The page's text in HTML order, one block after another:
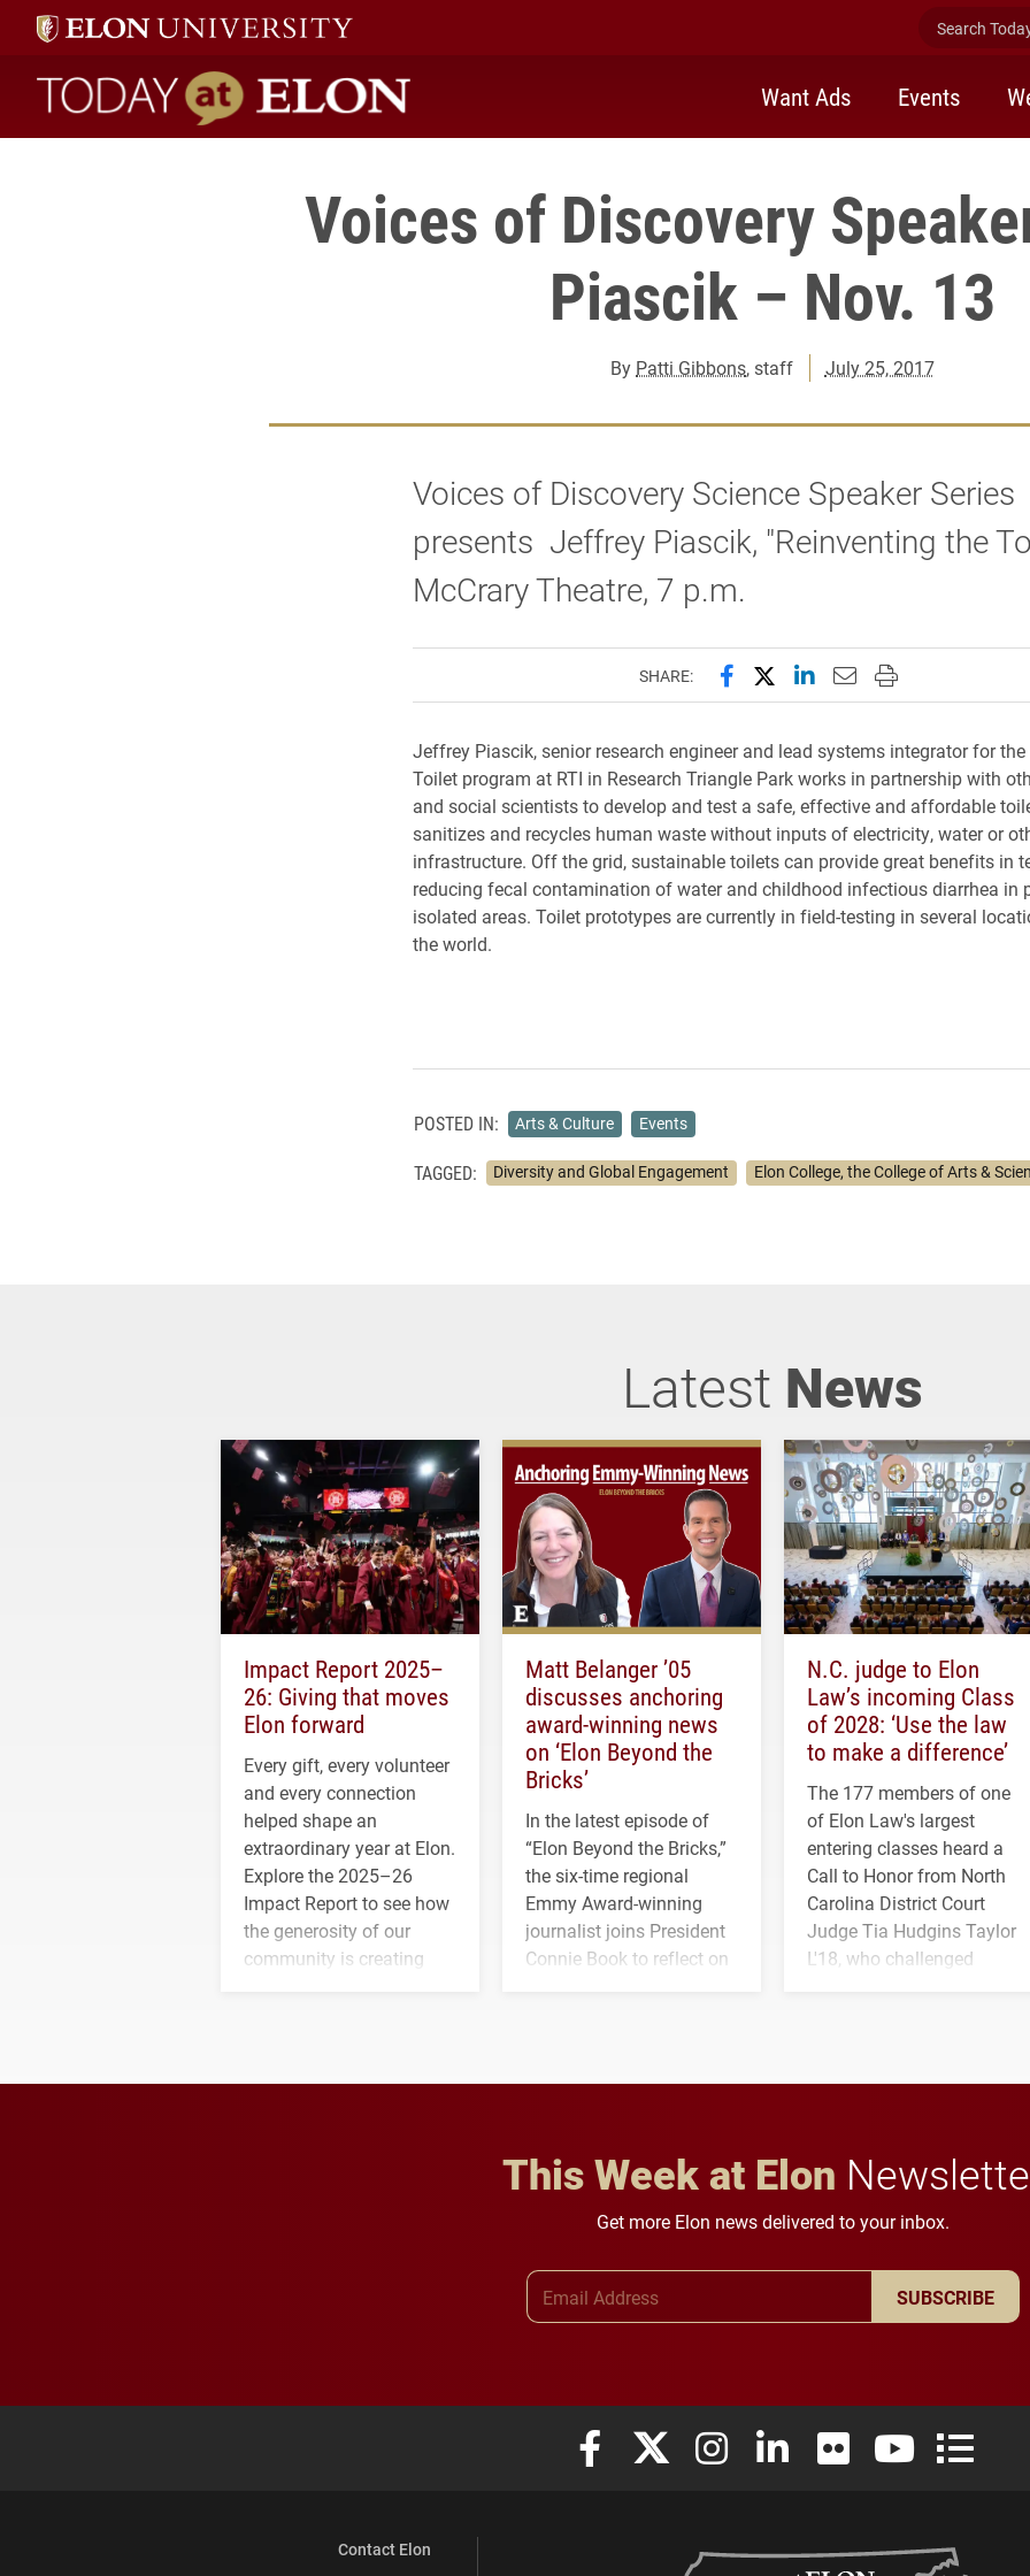
Search
Today at Elon home
Want Ads Events
Voices of Discovery
Piascik – Nov. 13
By Patti Gibbons, staff July 25, 2017
Voices of Discovery Science Speaker Series
presents Jeffrey Piascik, "Reinventing the
McCrary Theatre, 7 p.m.
SHARE: Share this page on Facebook
Share this page on X
Share this page on
Email this page to
Print this page
Jeffrey Piascik, senior research engineer and lead systems integrator for the
Toilet program at RTI in Research Triangle Park works in partnership with
and social scientists to develop and test a safe, effective and affordable
sanitizes and recycles human waste without inputs of electricity, water or
infrastructure. Off the grid, sustainable toilets can provide great benefits in
reducing fecal contamination of water and childhood infectious diarrhea in
isolated areas. Toilet prototypes are currently in field-testing in several
the world.
POSTED IN: Arts & Culture Events
TAGGED: Diversity and Global Engagement Elon College, the College of Arts &
Latest News
Impact Report 2025–
26: Giving that moves
Elon forward
Every gift, every volunteer
and every connection
helped shape an
extraordinary year at Elon.
Explore the 2025–26
Impact Report to see how
the generosity of our
community is creating
Matt Belanger ’05
discusses anchoring
award-winning news
on ‘Elon Beyond the
Bricks’
In the latest episode of
“Elon Beyond the Bricks,”
the six-time regional
Emmy Award-winning
journalist joins President
Connie Book to reflect on
N.C. judge to Elon
Law’s incoming Class
of 2028: ‘Use the law
to make a difference’
The 177 members of one
of Elon Law's largest
entering classes heard a
Call to Honor from North
Carolina District Court
Judge Tia Hudgins Taylor
L'18, who challenged
This Week at Elon
Get more Elon news delivered to your inbox.
SUBSCRIBE
Elon University Facebook
Elon University X (formerly Twitter)
Elon University Instagram
Elon University LinkedIn
Elon University Flickr
Elon University
Elon
Contact Elon